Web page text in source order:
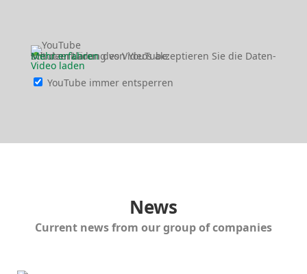
Mit dem Laden des Videos akzep­tieren Sie die Daten­schutz­er­klärung von YouTube.
Mehr erfahren
Video laden
YouTube immer entsperren
News
Current news from our group of companies